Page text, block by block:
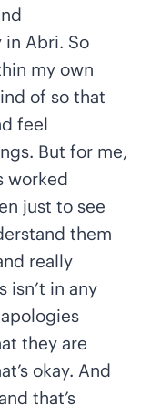
Abri. So
my own
of so that
feel
But for me,
worked
just to see
them
really
isn’t in any
they are
okay. And
that’s